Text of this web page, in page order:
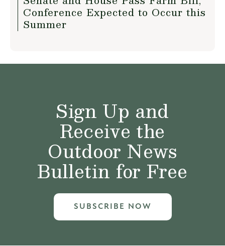
Conference Expected to Occur this
Summer
Sign Up and
Receive the
Outdoor News
Bulletin for Free
SUBSCRIBE NOW